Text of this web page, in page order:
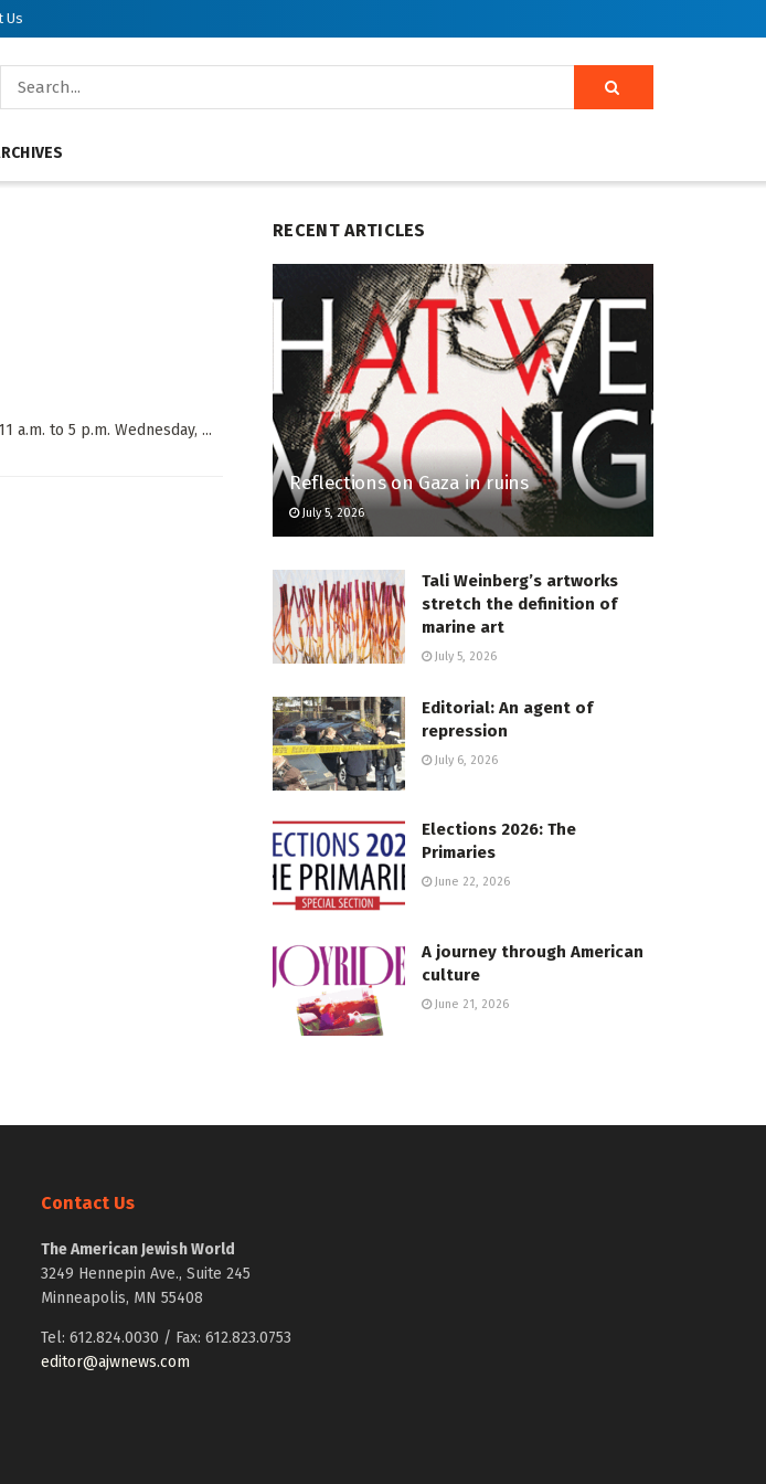
Us
to 5 p.m. Wednesday, ...
RECENT ARTICLES
Reflections on Gaza in ruins
July 5, 2026
Tali Weinberg’s artworks
stretch the definition of
marine art
July 5, 2026
Editorial: An agent of
repression
July 6, 2026
Elections 2026: The
Primaries
June 22, 2026
A journey through American
culture
June 21, 2026
Contact Us
The American Jewish World
3249 Hennepin Ave., Suite 245
Minneapolis, MN 55408
Tel: 612.824.0030 / Fax: 612.823.0753
editor@ajwnews.com